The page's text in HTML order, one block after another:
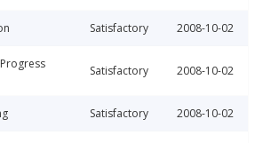
Satisfactory 2008-10-02
Satisfactory 2008-10-02
Satisfactory 2008-10-02